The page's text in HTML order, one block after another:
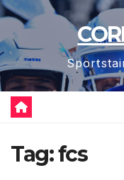
Skip
content
Tag:fcs